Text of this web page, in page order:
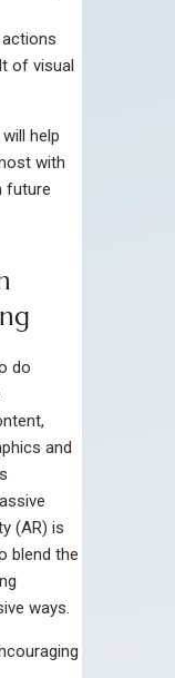
of visual
help
with
future
do
and
(AR) is
blend the
ways.